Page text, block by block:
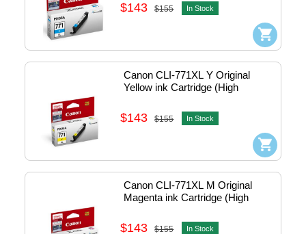
$143 $155 In Stock
Canon CLI-771XL Y Original
Yellow ink Cartridge (High
$143 $155 In Stock
Canon CLI-771XL M Original
Magenta ink Cartridge (High
$143 $155 In Stock